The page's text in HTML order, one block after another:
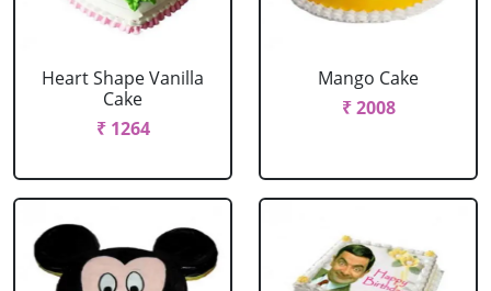
Heart Shape Vanilla
Cake
₹ 1264
Mango Cake
₹ 2008